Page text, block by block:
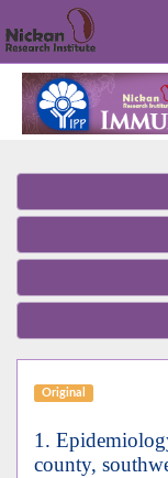
Original
1.
county,